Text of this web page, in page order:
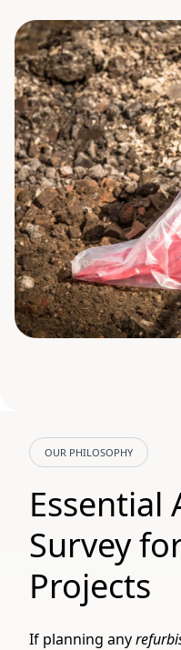
OUR PHILOSOPHY
Essential
Survey
Projects
If planning any